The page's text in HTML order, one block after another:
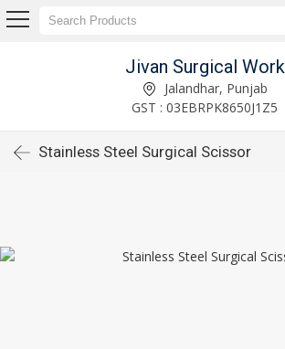
Jivan Surgical Work
Jalandhar, Punjab
GST : 03EBRPK8650J1Z5
Stainless Steel Surgical Scissor